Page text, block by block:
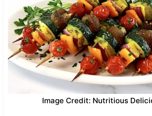
Image Credit: Nutritious